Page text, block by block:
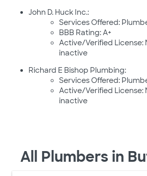
John D. Huck Inc.:
Services Offered:
BBB Rating: A+
Active/Verified License:
inactive
Richard E Bishop Plumbing:
Services Offered:
Active/Verified License:
inactive
All Plumbers in